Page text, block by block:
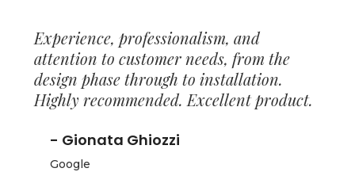
Experience, professionalism, and
attention to customer needs, from the
design phase through to installation.
Highly recommended. Excellent product.
- Gionata Ghiozzi
Google